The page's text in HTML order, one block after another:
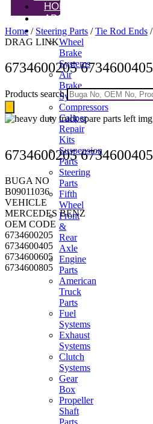
HOME
ABOUT
PRODUCTS
Wheel
Brake
Systems
Air
Brake
Systems
Compressors
Caliper
Repair
Kits
Suspension
Parts
Steering
Parts
Fifth
Wheel
Front
&
Rear
Axle
Engine
Parts
American
Truck
Parts
Fuel
Systems
Exhaust
Systems
Clutch
Systems
Gear
Box
Propeller
Shaft
Parts
Home / Steering Parts /Tie Rod Ends
DRAG LINK
6734600205
Products search
6734600205
BUGA NO
B09011036
VEHICLE
MERCEDES BENZ
OEM CODE
6734600205
6734600405
6734600605
6734600805